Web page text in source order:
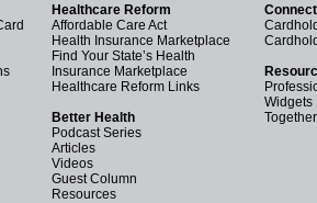
Healthcare Reform
Affordable Care Act
Health Insurance Marketplace
Find Your State’s Health
Insurance Marketplace
Healthcare Reform Links
Better Health
Podcast Series
Articles
Videos
Guest Column
Resources
Widgets